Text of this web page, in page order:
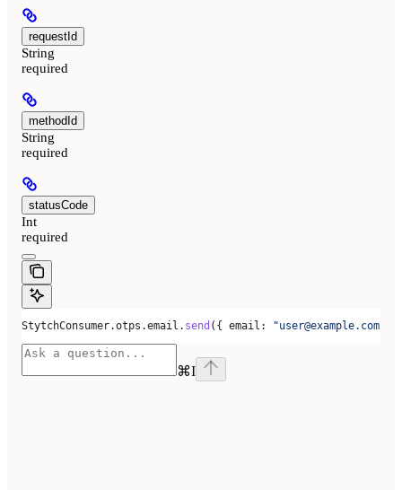
requestId
String
required
methodId
String
required
statusCode
Int
required
StytchConsumer.otps .email . send ({ email: "user@example.com"
⌘I